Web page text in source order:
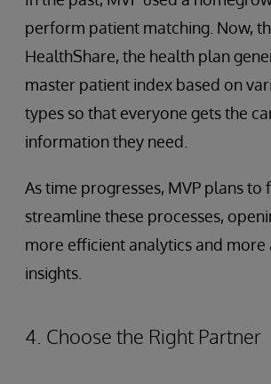
perform patient matching. Now,
HealthShare, the health plan
master patient index based on
types so that everyone gets the
information they need.
As time progresses, MVP plans to
streamline these processes,
more efficient analytics and more
insights.
4. Choose the Right Partner